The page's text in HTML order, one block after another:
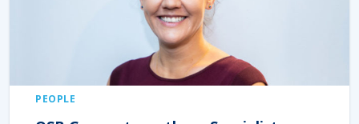
PEOPLE